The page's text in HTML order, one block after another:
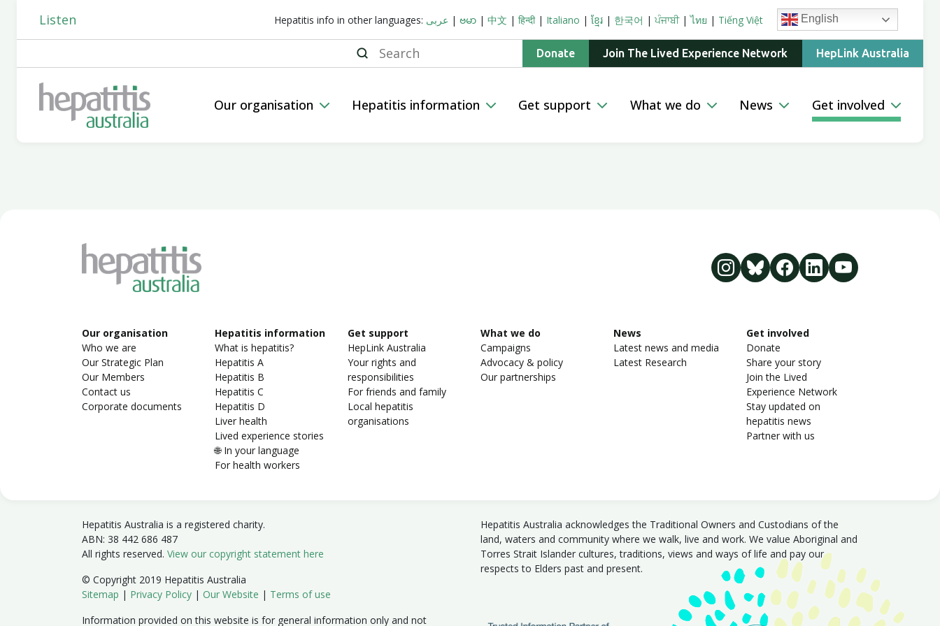
Listen Hepatitis info in other languages: عربى | ဗမာ | 中文 | हिन्दी| Italiano | ខ្មែរ | 한국어 | ਪੰਜਾਬੀ |ไทย | Tiếng Việt English
Search Donate Join The Lived Experience Network HepLink Australia
Our organisation Hepatitis information Get support What we do News Get involved
Our organisation
Who we are
Our Strategic Plan
Our Members
Contact us
Corporate documents
Hepatitis information
What is hepatitis?
Hepatitis A
Hepatitis B
Hepatitis C
Hepatitis D
Liver health
Lived experience stories
🌐 In your language
For health workers
Get support
HepLink Australia
Your rights and
responsibilities
For friends and family
Local hepatitis
organisations
What we do
Campaigns
Advocacy & policy
Our partnerships
News
Latest news and media
Latest Research
Get involved
Donate
Share your story
Join the Lived
Experience Network
Stay updated on
hepatitis news
Partner with us
Hepatitis Australia is a registered charity.
ABN: 38 442 686 487
All rights reserved. View our copyright statement here
© Copyright 2019 Hepatitis Australia
Sitemap | Privacy Policy | Our Website | Terms of use
Information provided on this website is for general information only and not
Hepatitis Australia acknowledges the Traditional Owners and Custodians of the
land, waters and community where we walk, live and work. We value Aboriginal and
Torres Strait Islander cultures, traditions, views and ways of life and pay our
respects to Elders past and present.